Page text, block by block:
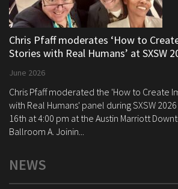
Chris Pfaff moderates ‘How to
Stories with Real Humans’ at SXSW
June 2026
Chris Pfaff moderated the 'How to Create
with Real Humans' panel during SXSW
16th at 4:00 pm at the Austin Marriott
Ballroom A. Joinin...
NEWS